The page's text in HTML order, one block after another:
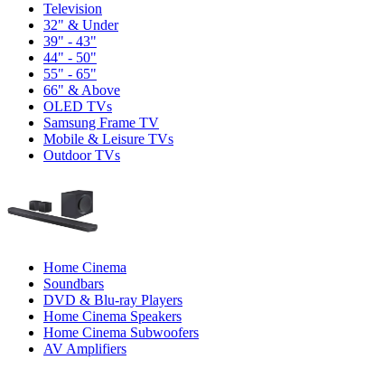
Television
32" & Under
39" - 43"
44" - 50"
55" - 65"
66" & Above
OLED TVs
Samsung Frame TV
Mobile & Leisure TVs
Outdoor TVs
Home Cinema
Soundbars
DVD & Blu-ray Players
Home Cinema Speakers
Home Cinema Subwoofers
AV Amplifiers